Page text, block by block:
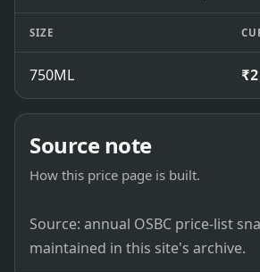
SIZE
750ML
Source note
How this price page is built.
Source: annual OSBC price-list
maintained in this site's archive.